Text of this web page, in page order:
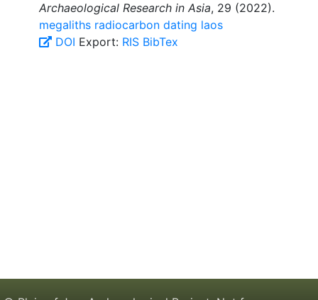
Archaeological Research in Asia, 29 (2022).
megaliths radiocarbon dating laos
DOI Export: RIS BibTex